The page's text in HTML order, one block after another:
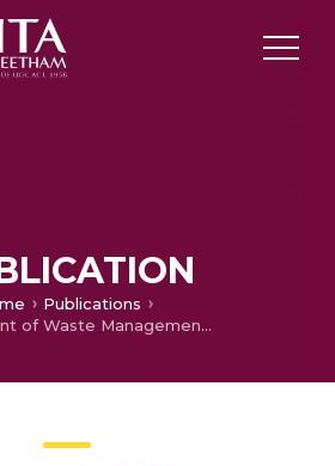
Publications
Assessment of Waste Management Practices and its Impact on the Village Ecosystem in Himachal Pradesh, India.